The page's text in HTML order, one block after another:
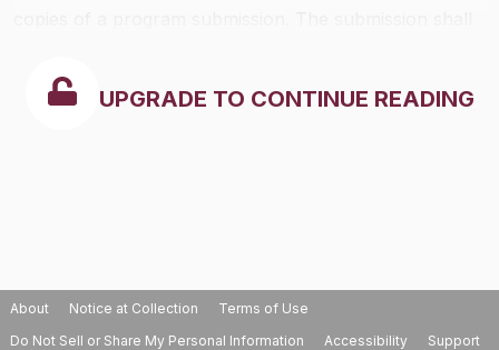
UPGRADE TO CONTINUE READING
About Notice at Collection
Terms of Use
Do Not Sell or Share My Personal Information
Accessibility Support